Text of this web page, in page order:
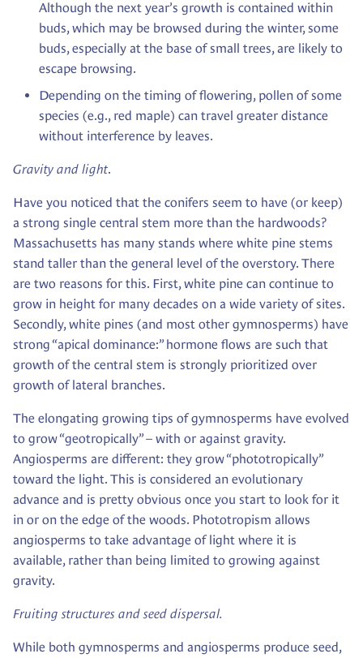
Although the next year’s growth is contained within
buds, which may be browsed during the winter, some
buds, especially at the base of small trees, are likely to
escape browsing.
Depending on the timing of flowering, pollen of some
species (e.g., red maple) can travel greater distance
without interference by leaves.
Gravity and light.
Have you noticed that the conifers seem to have (or keep)
a strong single central stem more than the hardwoods?
Massachusetts has many stands where white pine stems
stand taller than the general level of the overstory. There
are two reasons for this. First, white pine can continue to
grow in height for many decades on a wide variety of sites.
Secondly, white pines (and most other gymnosperms) have
strong “apical dominance:” hormone flows are such that
growth of the central stem is strongly prioritized over
growth of lateral branches.
The elongating growing tips of gymnosperms have evolved
to grow “geotropically” – with or against gravity.
Angiosperms are different: they grow “phototropically”
toward the light. This is considered an evolutionary
advance and is pretty obvious once you start to look for it
in or on the edge of the woods. Phototropism allows
angiosperms to take advantage of light where it is
available, rather than being limited to growing against
gravity.
Fruiting structures and seed dispersal.
While both gymnosperms and angiosperms produce seed,